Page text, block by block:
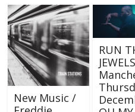
New Music /
RUN